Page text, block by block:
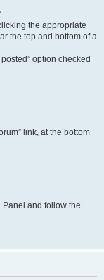
the appropriate
the top and bottom of a
option checked
link, at the bottom
Panel and follow the